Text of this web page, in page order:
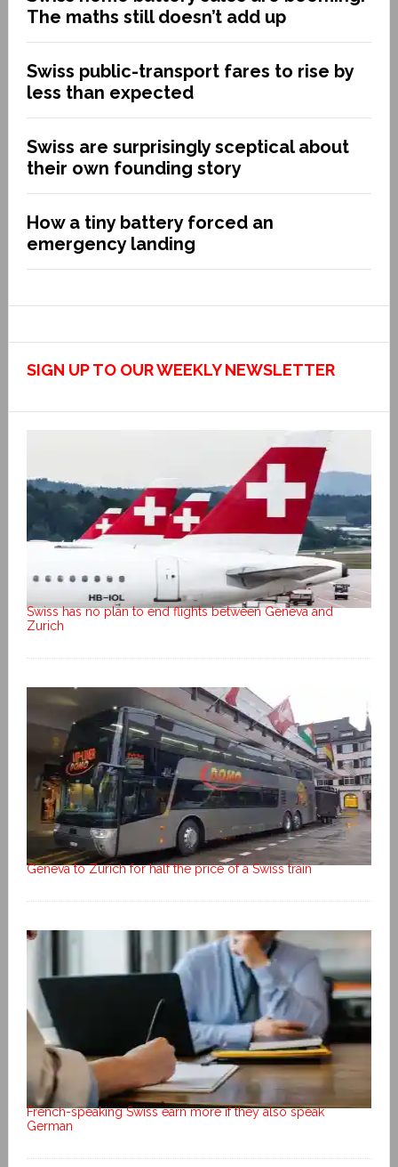
The maths still doesn’t add up
Swiss public-transport fares to rise by
less than expected
Swiss are surprisingly sceptical about
their own founding story
How a tiny battery forced an
emergency landing
SIGN UP TO OUR WEEKLY NEWSLETTER
Swiss has no plan to end flights between Geneva and
Zurich
Geneva to Zurich for half the price of a Swiss train
French-speaking Swiss earn more if they also speak
German